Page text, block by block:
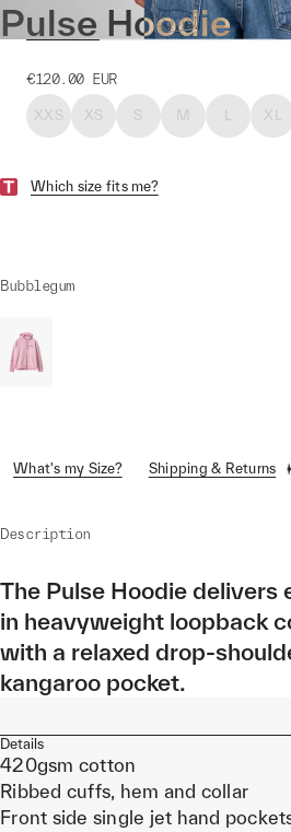
Pulse Hoodie
€120.00 EUR
XXS XS S M L XL
Which size fits me?
Bubblegum
What's my Size? Shipping & Returns
Description
The Pulse Hoodie delivers
in heavyweight loopback
with a relaxed drop-
kangaroo pocket.
Details
420gsm cotton
Ribbed cuffs, hem and collar
Front side single jet hand